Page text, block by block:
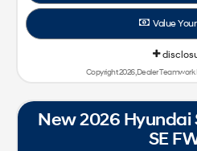
Value Your
Copyright 2026, Dealer Teamwork
New 2026 Hyundai
SE